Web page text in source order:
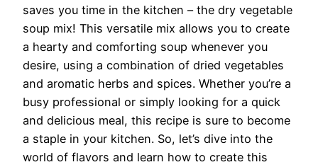
saves you time in the kitchen – the dry vegetable
soup mix! This versatile mix allows you to create
a hearty and comforting soup whenever you
desire, using a combination of dried vegetables
and aromatic herbs and spices. Whether you’re a
busy professional or simply looking for a quick
and delicious meal, this recipe is sure to become
a staple in your kitchen. So, let’s dive into the
world of flavors and learn how to create this